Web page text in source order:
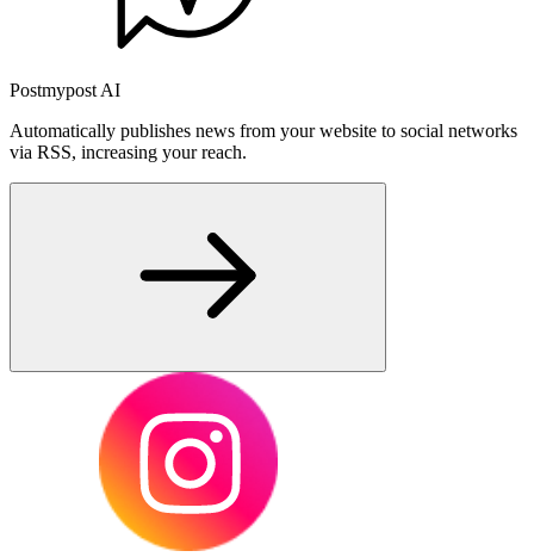
Postmypost AI
Automatically publishes news from your website to social networks
via RSS, increasing your reach.